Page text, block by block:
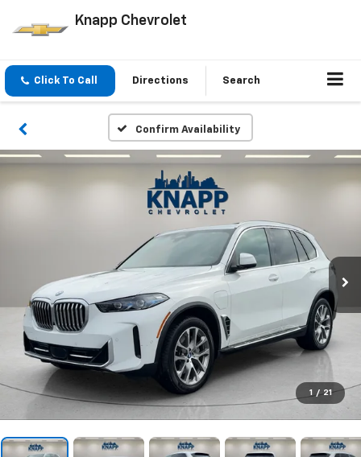
Knapp Chevrolet
Click To Call Directions Search
Confirm Availability
1 / 21